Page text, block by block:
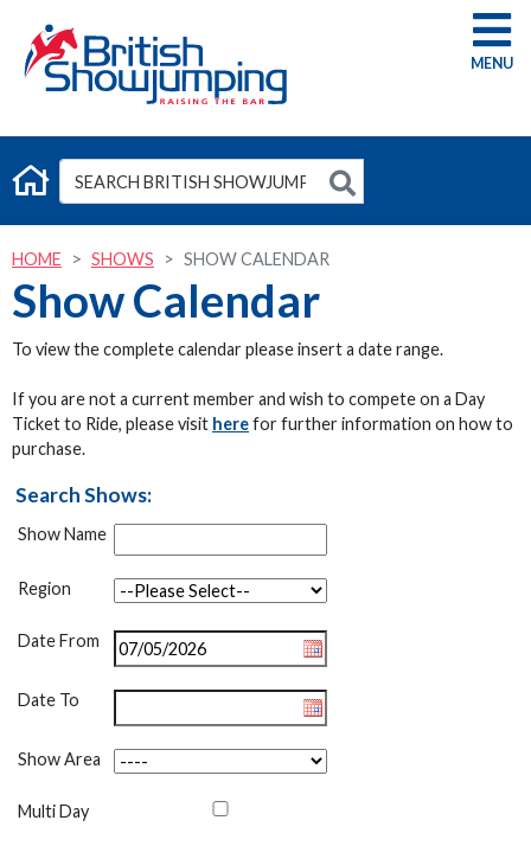
G
HOME SHOWS SHOW CALENDAR
Show Calendar
To view the complete calendar please insert a date range.
If you are not a current member and wish to compete on a Day
Ticket to Ride, please visit herefor further information on how to
purchase.
Search Shows:
Show Name
Region
Date From
Date To
Show Area
Multi Day